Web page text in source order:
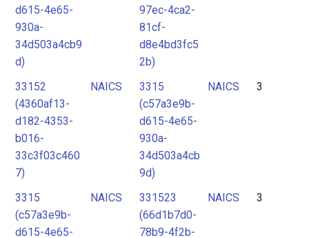
d615-4e65-
930a-
34d503a4cb9
d)
97ec-4ca2-
81cf-
d8e4bd3fc5
2b)
33152
(4360af13-
d182-4353-
b016-
33c3f03c460
7)
NAICS
3315
(c57a3e9b-
d615-4e65-
930a-
34d503a4cb
9d)
NAICS 3
3315
(c57a3e9b-
d615-4e65-
NAICS
331523
(66d1b7d0-
78b9-4f2b-
NAICS 3